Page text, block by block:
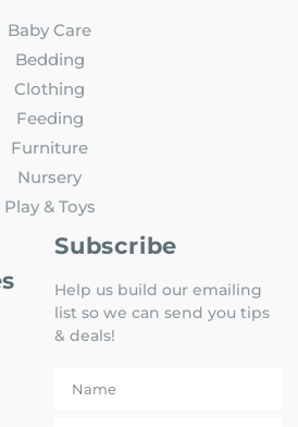
Baby Care
Bedding
Clothing
Feeding
Furniture
Nursery
Play & Toys
Subscribe
Help us build our emailing
list so we can send you tips
& deals!